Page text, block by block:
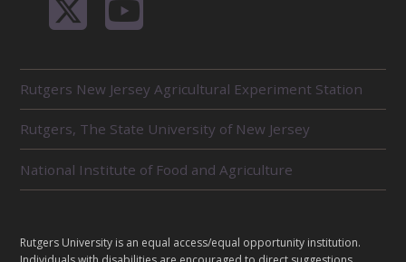
R
E
L
A
T
E
D
I
Rutgers New Jersey Agricultural Experiment Station
Rutgers, The State University of New Jersey
National Institute of Food and Agriculture
L
Rutgers University is an equal access/equal opportunity institution.